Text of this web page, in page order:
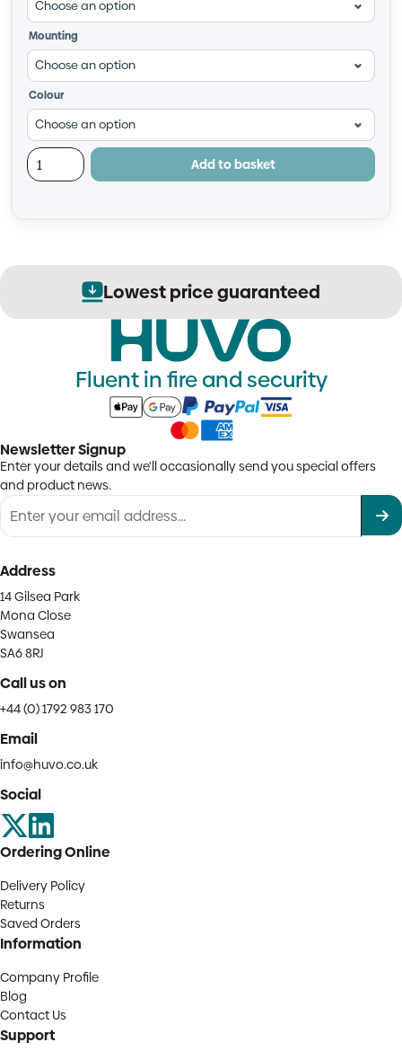
Mounting
Colour
Add to basket
Secure order processing
Fluent in fire and security
Newsletter Signup
Enter your details and we'll occasionally send you special offers
and product news.
Address
14 Gilsea Park
Mona Close
Swansea
SA6 8RJ
Call us on
+44 (0) 1792 983 170
Email
info@huvo.co.uk
Social
Ordering Online
Delivery Policy
Returns
Saved Orders
Information
Company Profile
Blog
Contact Us
Support